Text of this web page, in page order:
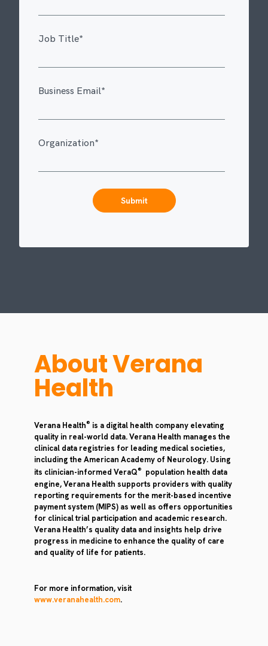
Job Title*
Business Email*
Organization*
About Verana
Health
Verana Health® is a digital health company elevating
quality in real-world data. Verana Health manages the
clinical data registries for leading medical societies,
including the American Academy of Neurology. Using
its clinician-informed VeraQ®
population health data
engine, Verana Health supports providers with quality
reporting requirements for the merit-based incentive
payment system (MIPS) as well as offers opportunities
for clinical trial participation and academic research.
Verana Health’s quality data and insights help drive
progress in medicine to enhance the quality of care
and quality of life for patients.
For more information, visit
www.veranahealth.com.